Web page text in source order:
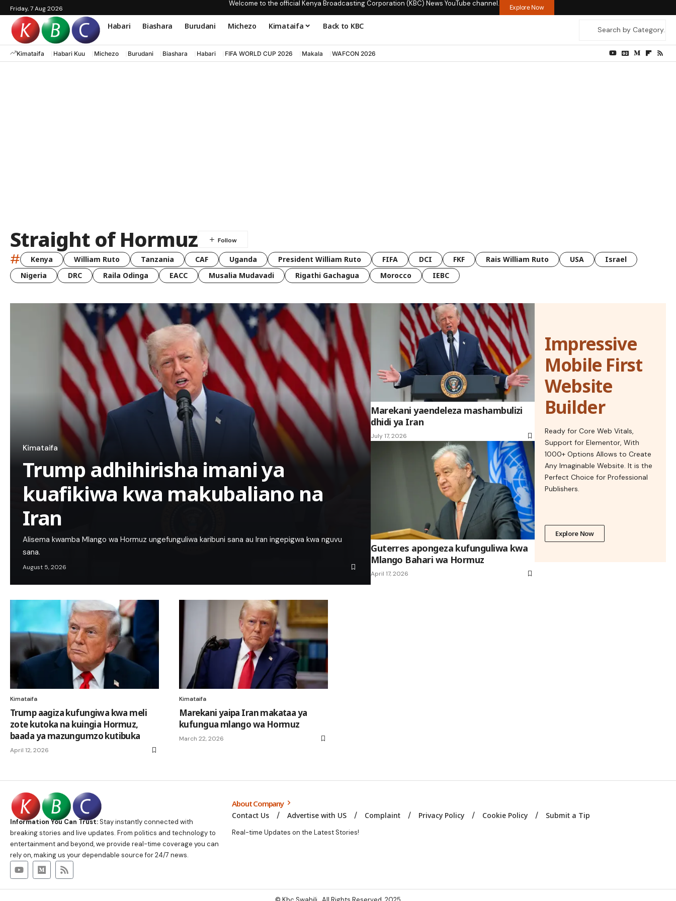
Friday, 7 Aug 2026
Welcome to the official Kenya Broadcasting Corporation (KBC) News YouTube channel. Explore Now
Habari Biashara Burudani Michezo Kimataifa Back to KBC
Kimataifa Habari Kuu Michezo Burudani Biashara Habari FIFA WORLD CUP 2026 Makala WAFCON 2026
Straight of Hormuz
# Kenya William Ruto Tanzania CAF Uganda President William Ruto FIFA DCI FKF Rais William Ruto USA
Israel
Nigeria
DRC Raila Odinga EACC Musalia Mudavadi Rigathi Gachagua Morocco IEBC
Kimataifa
Trump adhihirisha imani ya
kuafikiwa kwa makubaliano na
Iran
Alisema kwamba Mlango wa Hormuz ungefunguliwa karibuni sana au Iran ingepigwa kwa nguvu
sana.
August 5, 2026
Marekani yaendeleza mashambulizi
dhidi ya Iran
July 17, 2026
Guterres apongeza kufunguliwa kwa
Mlango Bahari wa Hormuz
April 17, 2026
Impressive
Mobile First
Website
Builder
Ready for Core Web Vitals,
Support for Elementor, With
1000+ Options Allows to Create
Any Imaginable Website. It is the
Perfect Choice for Professional
Publishers.
Explore Now
Kimataifa
Trump aagiza kufungiwa kwa meli
zote kutoka na kuingia Hormuz,
baada ya mazungumzo kutibuka
April 12, 2026
Kimataifa
Marekani yaipa Iran makataa ya
kufungua mlango wa Hormuz
March 22, 2026
Information You Can Trust:Stay instantly connected with
breaking stories and live updates. From politics and technology to
entertainment and beyond, we provide real-time coverage you can
rely on, making us your dependable source for 24/7 news.
About Company
Contact Us Advertise with US Complaint Privacy Policy Cookie Policy Submit a Tip
Real-time Updates on the Latest Stories!